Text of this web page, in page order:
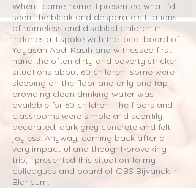
When I came home, I presented what I’d
seen: the bleak and desperate situations
of homeless and disabled children in
Indonesia. I spoke with the local board of
Yayasan Abdi Kasih and witnessed first
hand the often dirty and poverty stricken
situations about 60 children. Some were
sleeping on the floor and only one tap
providing clean drinking water was
available for 60 children. The floors and
classrooms were simple and scantily
decorated, dark grey concrete and felt
joyless. Anyway, coming back after a
very impactful and thought-provoking
trip, I presented this situation to my
colleagues and board of OBS Bijvanck in
Blaricum.